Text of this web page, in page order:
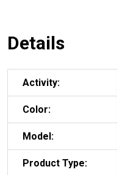
Details
Activity:
Color:
Model:
Product Type: